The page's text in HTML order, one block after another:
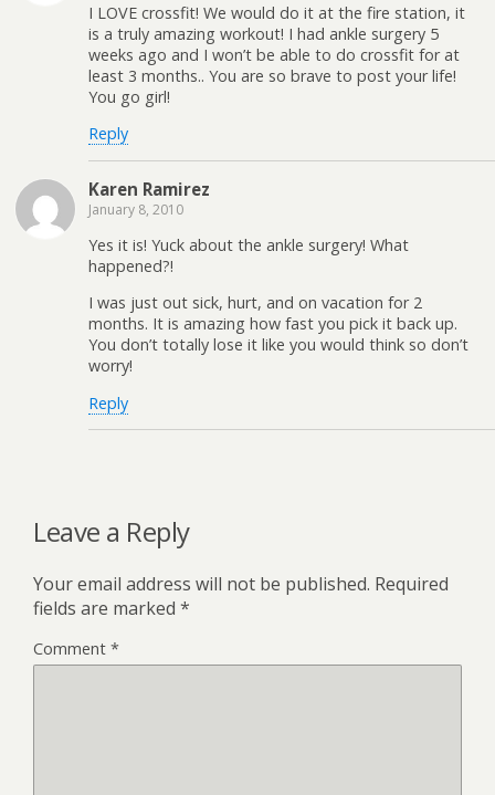
I LOVE crossfit! We would do it at the fire station, it
is a truly amazing workout! I had ankle surgery 5
weeks ago and I won’t be able to do crossfit for at
least 3 months.. You are so brave to post your life!
You go girl!
Reply
Karen Ramirez
January 8, 2010
Yes it is! Yuck about the ankle surgery! What
happened?!
I was just out sick, hurt, and on vacation for 2
months. It is amazing how fast you pick it back up.
You don’t totally lose it like you would think so don’t
worry!
Reply
Leave a Reply
Your email address will not be published. Required
fields are marked *
Comment *